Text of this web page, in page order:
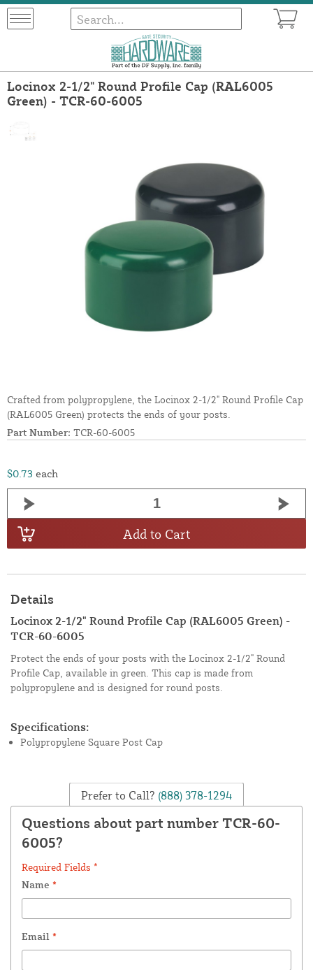
Locinox 2-1/2" Round Profile Cap (RAL6005
Green) - TCR-60-6005
Crafted from polypropylene, the Locinox 2-1/2" Round Profile Cap
(RAL6005 Green) protects the ends of your posts.
Part Number: TCR-60-6005
$0.73 each
Add to Cart
Details
Locinox 2-1/2" Round Profile Cap (RAL6005 Green) -
TCR-60-6005
Protect the ends of your posts with the Locinox 2-1/2" Round
Profile Cap, available in green. This cap is made from
polypropylene and is designed for round posts.
Specifications:
Polypropylene Square Post Cap
Prefer to Call? (888) 378-1294
Questions about part number TCR-60-
6005?
Required Fields *
Name *
Email *